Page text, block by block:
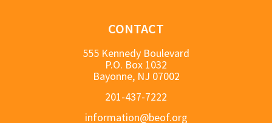
CONTACT
555 Kennedy Boulevard
P.O. Box 1032
Bayonne, NJ 07002
201-437-7222
information@beof.org